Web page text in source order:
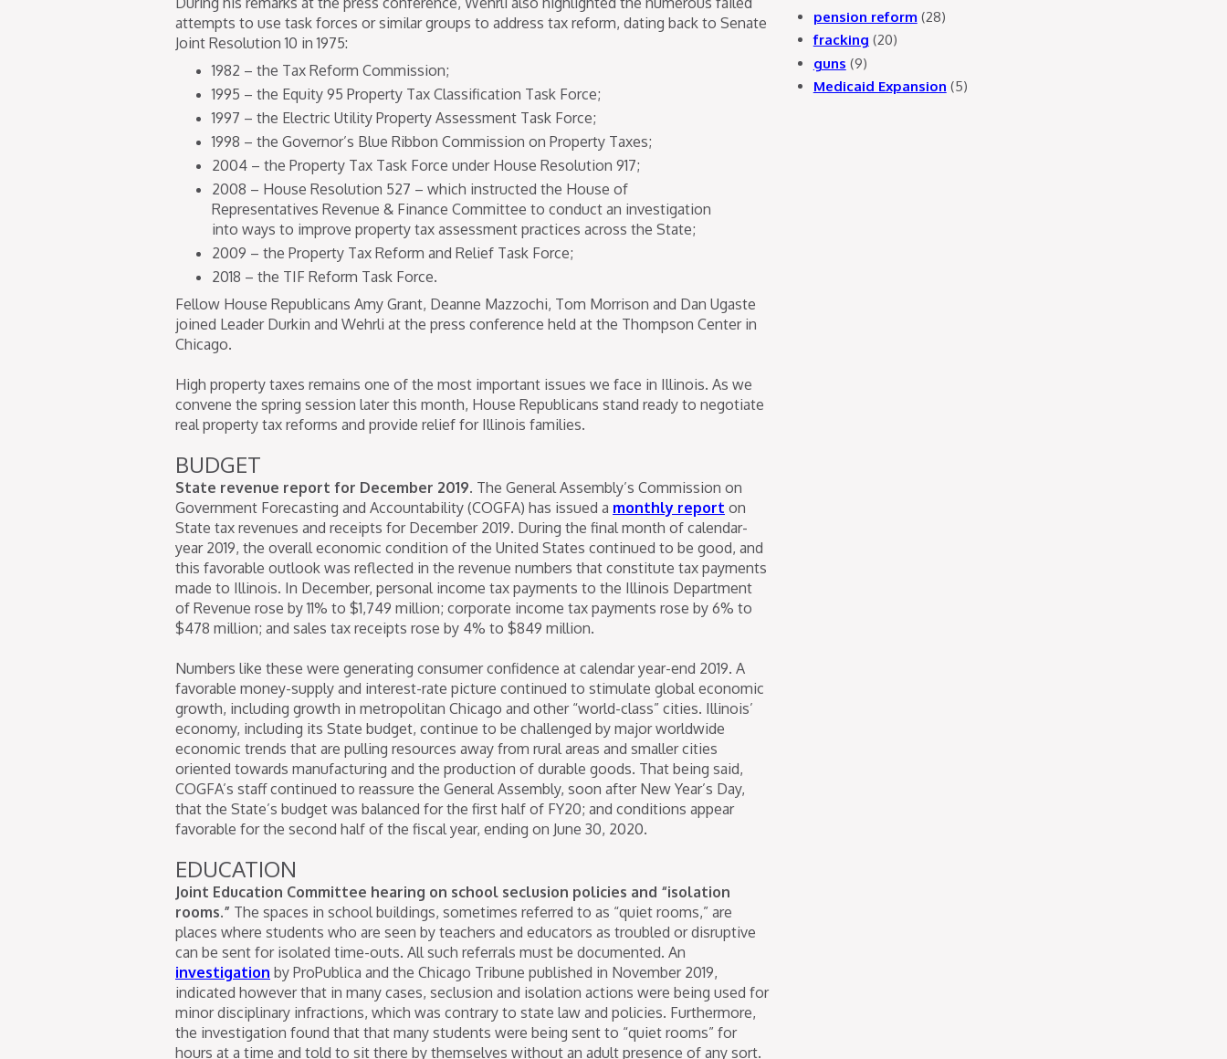
attempts to use task forces or similar groups to address tax reform, dating back to Senate
Joint Resolution 10 in 1975:
1982 – the Tax Reform Commission;
1995 – the Equity 95 Property Tax Classification Task Force;
1997 – the Electric Utility Property Assessment Task Force;
1998 – the Governor’s Blue Ribbon Commission on Property Taxes;
2004 – the Property Tax Task Force under House Resolution 917;
2008 – House Resolution 527 – which instructed the House of
Representatives Revenue & Finance Committee to conduct an investigation
into ways to improve property tax assessment practices across the State;
2009 – the Property Tax Reform and Relief Task Force;
2018 – the TIF Reform Task Force.
Fellow House Republicans Amy Grant, Deanne Mazzochi, Tom Morrison and Dan Ugaste
joined Leader Durkin and Wehrli at the press conference held at the Thompson Center in
Chicago.
High property taxes remains one of the most important issues we face in Illinois. As we
convene the spring session later this month, House Republicans stand ready to negotiate
real property tax reforms and provide relief for Illinois families.
BUDGET
State revenue report for December 2019. The General Assembly’s Commission on
Government Forecasting and Accountability (COGFA) has issued a monthly report on
State tax revenues and receipts for December 2019. During the final month of calendar-
year 2019, the overall economic condition of the United States continued to be good, and
this favorable outlook was reflected in the revenue numbers that constitute tax payments
made to Illinois. In December, personal income tax payments to the Illinois Department
of Revenue rose by 11% to $1,749 million; corporate income tax payments rose by 6% to
$478 million; and sales tax receipts rose by 4% to $849 million.
Numbers like these were generating consumer confidence at calendar year-end 2019. A
favorable money-supply and interest-rate picture continued to stimulate global economic
growth, including growth in metropolitan Chicago and other “world-class” cities. Illinois’
economy, including its State budget, continue to be challenged by major worldwide
economic trends that are pulling resources away from rural areas and smaller cities
oriented towards manufacturing and the production of durable goods. That being said,
COGFA’s staff continued to reassure the General Assembly, soon after New Year’s Day,
that the State’s budget was balanced for the first half of FY20; and conditions appear
favorable for the second half of the fiscal year, ending on June 30, 2020.
EDUCATION
Joint Education Committee hearing on school seclusion policies and “isolation
rooms.” The spaces in school buildings, sometimes referred to as “quiet rooms,” are
places where students who are seen by teachers and educators as troubled or disruptive
can be sent for isolated time-outs. All such referrals must be documented. An
investigation by ProPublica and the Chicago Tribune published in November 2019,
indicated however that in many cases, seclusion and isolation actions were being used for
minor disciplinary infractions, which was contrary to state law and policies. Furthermore,
the investigation found that that many students were being sent to “quiet rooms” for
hours at a time and told to sit there by themselves without an adult presence of any sort.
pension reform (28)
fracking (20)
guns (9)
Medicaid Expansion (5)